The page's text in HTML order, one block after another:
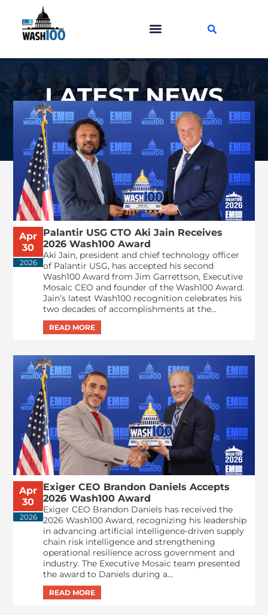
LATEST NEWS
Apr
30
2026
Palantir USG CTO Aki Jain Receives
2026 Wash100 Award
Aki Jain, president and chief technology officer
of Palantir USG, has accepted his second
Wash100 Award from Jim Garrettson, Executive
Mosaic CEO and founder of the Wash100 Award.
Jain’s latest Wash100 recognition celebrates his
two decades of accomplishments at the...
Apr
30
2026
Exiger CEO Brandon Daniels Accepts
2026 Wash100 Award
Exiger CEO Brandon Daniels has received the
2026 Wash100 Award, recognizing his leadership
in advancing artificial intelligence-driven supply
chain risk intelligence and strengthening
operational resilience across government and
industry. The Executive Mosaic team presented
the award to Daniels during a...